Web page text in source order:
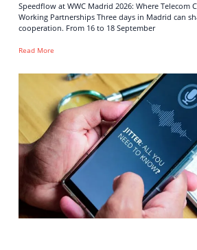
Speedflow at WWC Madrid 2026: Where Telecom
Working Partnerships Three days in Madrid can
cooperation. From 16 to 18 September
Read More